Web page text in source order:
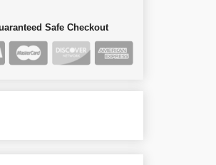
Safe Checkout